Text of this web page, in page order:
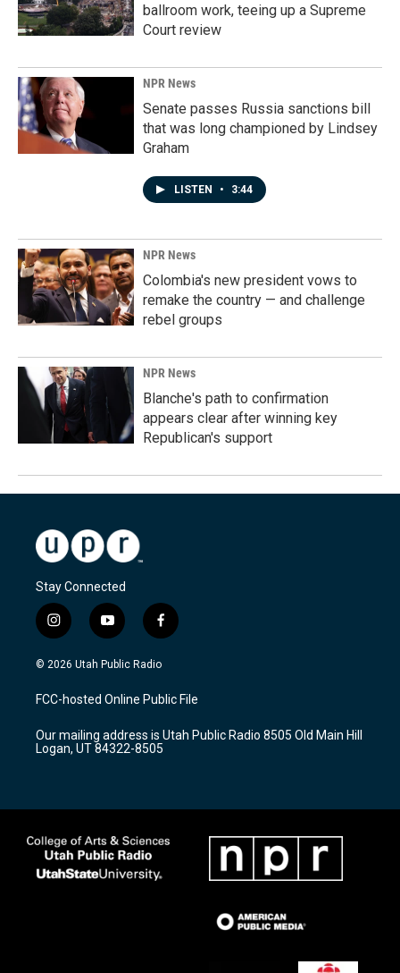
ballroom work, teeing up a Supreme
Court review
NPR News
Senate passes Russia sanctions bill
that was long championed by Lindsey
Graham
LISTEN • 3:44
NPR News
Colombia's new president vows to
remake the country — and challenge
rebel groups
NPR News
Blanche's path to confirmation
appears clear after winning key
Republican's support
Stay Connected
i
n
s
a
g
a
m
y
o
u
u
b
f
a
c
b
o
k
© 2026 Utah Public Radio
FCC-hosted Online Public File
Our mailing address is Utah Public Radio 8505 Old Main Hill
Logan, UT 84322-8505